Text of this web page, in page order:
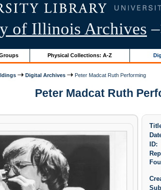
of Illinois Archives
Physical Collections: A-Z
Digital Archives Peter Madcat Ruth Performing
Peter Madcat Ruth
ID: